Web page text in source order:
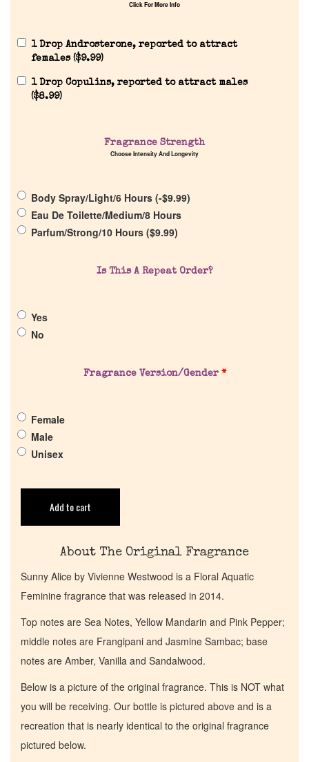
Discontinued Fragrance List
Company List
Our Custom Fragrances
Get in Touch
Cart
Click For More Info
1 Drop Androsterone, reported to attract
females ($9.99)
1 Drop Copulins, reported to attract males
($8.99)
Fragrance Strength
Choose Intensity And Longevity
Body Spray/Light/6 Hours (-$9.99)
Eau De Toilette/Medium/8 Hours
Parfum/Strong/10 Hours ($9.99)
Is This A Repeat Order?
Yes
No
Fragrance Version/Gender *
Female
Male
Unisex
Add to cart
About The Original Fragrance
Sunny Alice by Vivienne Westwood is a Floral Aquatic
Feminine fragrance that was released in 2014.
Top notes are Sea Notes, Yellow Mandarin and Pink Pepper;
middle notes are Frangipani and Jasmine Sambac; base
notes are Amber, Vanilla and Sandalwood.
Below is a picture of the original fragrance. This is NOT what
you will be receiving. Our bottle is pictured above and is a
recreation that is nearly identical to the original fragrance
pictured below.